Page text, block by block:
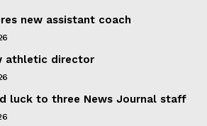
new assistant coach
athletic director
luck to three News Journal staff